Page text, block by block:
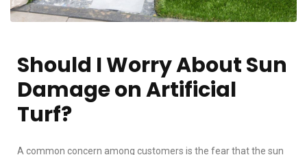
Should I Worry About Sun
Damage on Artificial
Turf?
A common concern among customers is the fear that the sun